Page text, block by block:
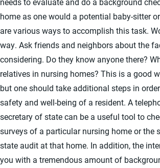
home as one would a potential baby-sitter
are various ways to accomplish this task.
way. Ask friends and neighbors about the
considering. Do they know anyone there?
relatives in nursing homes? This is a good
but one should take additional steps in
safety and well-being of a resident. A
secretary of state can be a useful tool to
surveys of a particular nursing home or the
state audit at that home. In addition, the
you with a tremendous amount of